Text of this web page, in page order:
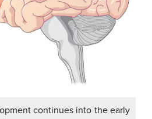
continues into the early